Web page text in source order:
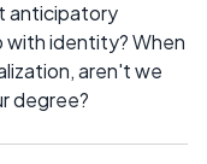
anticipatory
with identity? When
aren't we
degree?